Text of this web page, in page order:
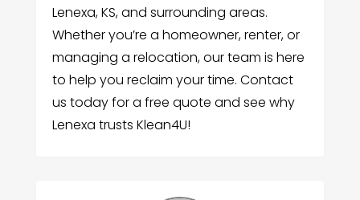
Lenexa, KS, and surrounding areas.
Whether you’re a homeowner, renter, or
managing a relocation, our team is here
to help you reclaim your time. Contact
us today for a free quote and see why
Lenexa trusts Klean4U!